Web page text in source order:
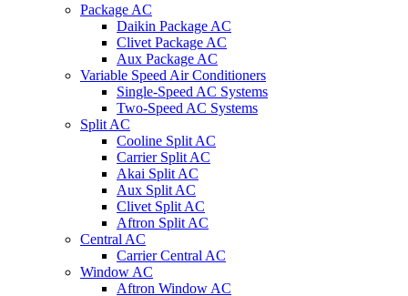
Package AC
Daikin Package AC
Clivet Package AC
Aux Package AC
Variable Speed Air Conditioners
Single-Speed AC Systems
Two-Speed AC Systems
Split AC
Cooline Split AC
Carrier Split AC
Akai Split AC
Aux Split AC
Clivet Split AC
Aftron Split AC
Central AC
Carrier Central AC
Window AC
Aftron Window AC